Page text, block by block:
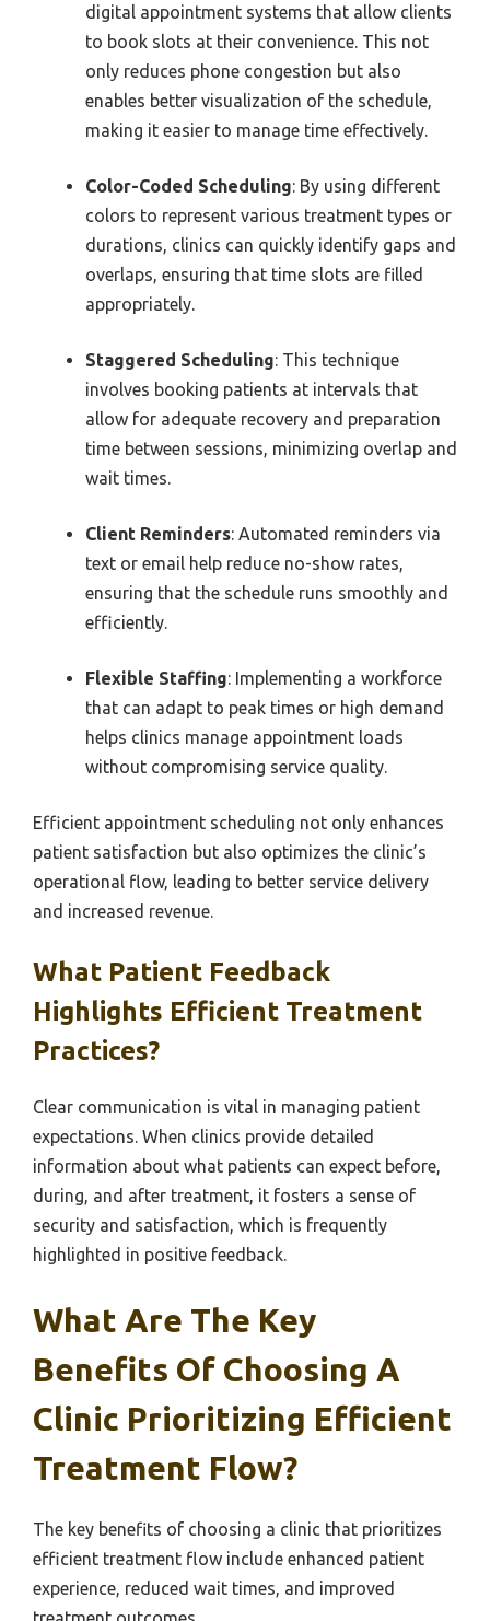
digital appointment systems that allow clients
to book slots at their convenience. This not
only reduces phone congestion but also
enables better visualization of the schedule,
making it easier to manage time effectively.
Color-Coded Scheduling: By using different
colors to represent various treatment types or
durations, clinics can quickly identify gaps and
overlaps, ensuring that time slots are filled
appropriately.
Staggered Scheduling: This technique
involves booking patients at intervals that
allow for adequate recovery and preparation
time between sessions, minimizing overlap and
wait times.
Client Reminders: Automated reminders via
text or email help reduce no-show rates,
ensuring that the schedule runs smoothly and
efficiently.
Flexible Staffing: Implementing a workforce
that can adapt to peak times or high demand
helps clinics manage appointment loads
without compromising service quality.
Efficient appointment scheduling not only enhances
patient satisfaction but also optimizes the clinic’s
operational flow, leading to better service delivery
and increased revenue.
What Patient Feedback
Highlights Efficient Treatment
Practices?
Clear communication is vital in managing patient
expectations. When clinics provide detailed
information about what patients can expect before,
during, and after treatment, it fosters a sense of
security and satisfaction, which is frequently
highlighted in positive feedback.
What Are The Key
Benefits Of Choosing A
Clinic Prioritizing Efficient
Treatment Flow?
The key benefits of choosing a clinic that prioritizes
efficient treatment flow include enhanced patient
experience, reduced wait times, and improved